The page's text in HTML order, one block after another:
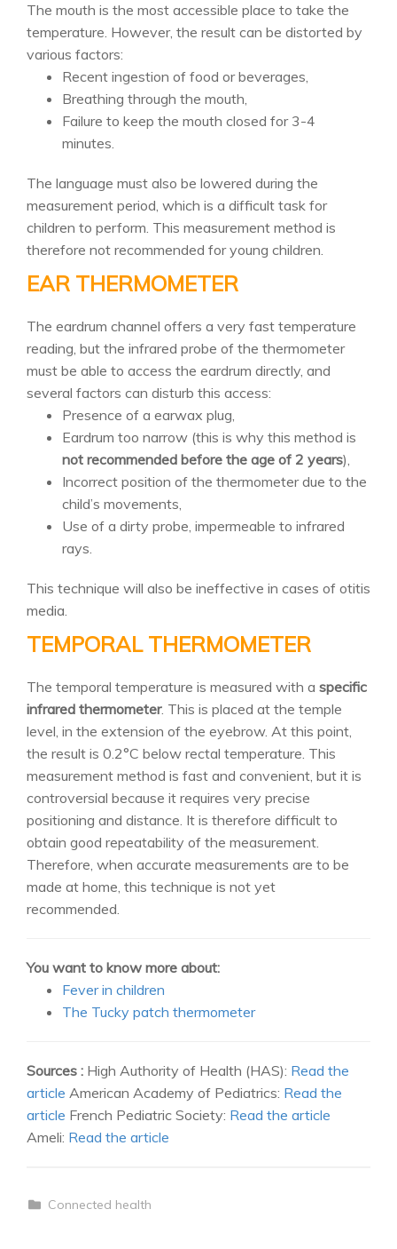
The mouth is the most accessible place to take the
temperature. However, the result can be distorted by
various factors:
Recent ingestion of food or beverages,
Breathing through the mouth,
Failure to keep the mouth closed for 3-4
minutes.
The language must also be lowered during the
measurement period, which is a difficult task for
children to perform. This measurement method is
therefore not recommended for young children.
EAR THERMOMETER
The eardrum channel offers a very fast temperature
reading, but the infrared probe of the thermometer
must be able to access the eardrum directly, and
several factors can disturb this access:
Presence of a earwax plug,
Eardrum too narrow (this is why this method is
not recommended before the age of 2 years),
Incorrect position of the thermometer due to the
child’s movements,
Use of a dirty probe, impermeable to infrared
rays.
This technique will also be ineffective in cases of otitis
media.
TEMPORAL THERMOMETER
The temporal temperature is measured with a specific
infrared thermometer. This is placed at the temple
level, in the extension of the eyebrow. At this point,
the result is 0.2°C below rectal temperature. This
measurement method is fast and convenient, but it is
controversial because it requires very precise
positioning and distance. It is therefore difficult to
obtain good repeatability of the measurement.
Therefore, when accurate measurements are to be
made at home, this technique is not yet
recommended.
You want to know more about:
Fever in children
The Tucky patch thermometer
Sources : High Authority of Health (HAS): Read the
article American Academy of Pediatrics: Read the
article French Pediatric Society: Read the article
Ameli: Read the article
Connected health